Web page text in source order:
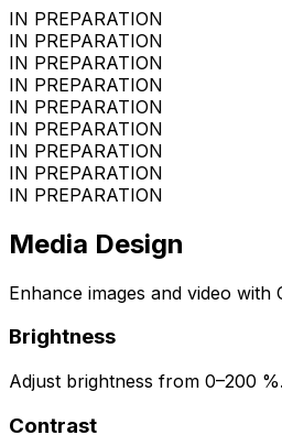
IN PREPARATION
IN PREPARATION
IN PREPARATION
IN PREPARATION
IN PREPARATION
IN PREPARATION
IN PREPARATION
IN PREPARATION
IN PREPARATION
Media Design
Enhance images and video with
Brightness
Adjust brightness from 0–200 %.
Contrast